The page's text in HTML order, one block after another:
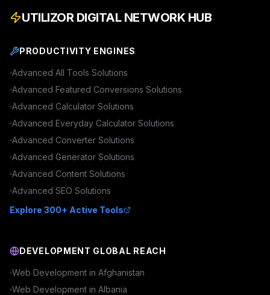
UTILIZOR DIGITAL NETWORK HUB
PRODUCTIVITY ENGINES
Advanced All Tools Solutions
Advanced Featured Conversions Solutions
Advanced Calculator Solutions
Advanced Everyday Calculator Solutions
Advanced Converter Solutions
Advanced Generator Solutions
Advanced Content Solutions
Advanced SEO Solutions
Explore 300+ Active Tools
DEVELOPMENT GLOBAL REACH
Web Development in Afghanistan
Web Development in Albania